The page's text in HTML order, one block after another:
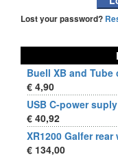
Lost your password?
Buell XB and
€ 4,90
USB C-power suply
€ 40,92
XR1200 Galfer
€ 134,00